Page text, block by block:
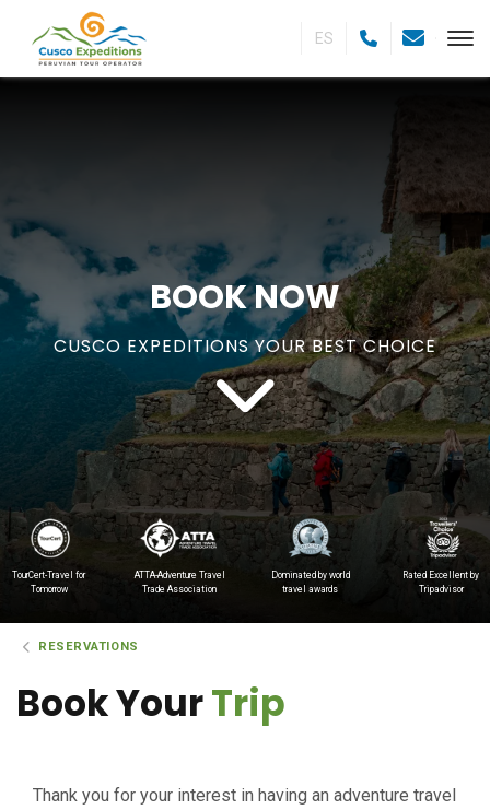
ES
RESERVATIONS
BOOK NOW
CUSCO EXPEDITIONS YOUR BEST CHOICE
TourCert-Travel for
Tomorrow
ATTA-Adventure Travel
Trade Association
Dominated by world
travel awards
Rated Excellent by
Tripadvisor
Book YourTrip
Thank you for your interest in having an adventure travel